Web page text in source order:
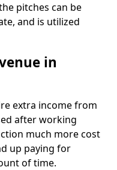
pitches can be
and is utilized
in
extra income from
after working
much more cost
up paying for
of time.